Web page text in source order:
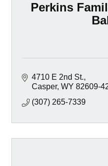
Perkins
4710 E 2nd St.
Casper WY 82609-
(307) 265-7339